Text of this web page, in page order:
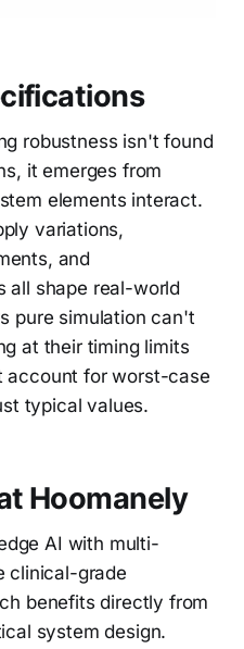
robustness isn't found
it emerges from
elements interact.
variations,
and
all shape real-world
pure simulation can't
at their timing limits
account for worst-case
typical values.
Hoomanely
AI with multi-
clinical-grade
benefits directly from
system design.